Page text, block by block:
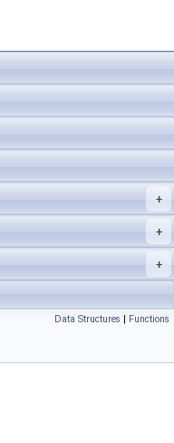
Data Structures | Functions